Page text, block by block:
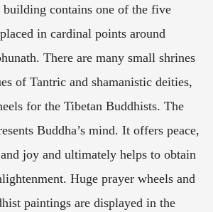
building contains one of the five
in cardinal points around
There are many small shrines
of Tantric and shamanistic deities,
for the Tibetan Buddhists. The
Buddha’s mind. It offers peace,
joy and ultimately helps to obtain
Huge prayer wheels and
paintings are displayed in the